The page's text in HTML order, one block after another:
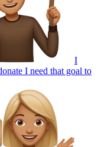
I
I need that goal to